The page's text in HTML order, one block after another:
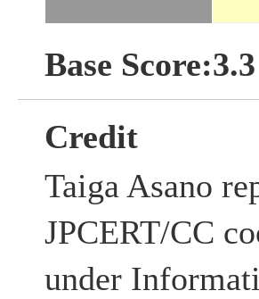
Base Score:3.3
Credit
Taiga Asano
JPCERT/CC
under